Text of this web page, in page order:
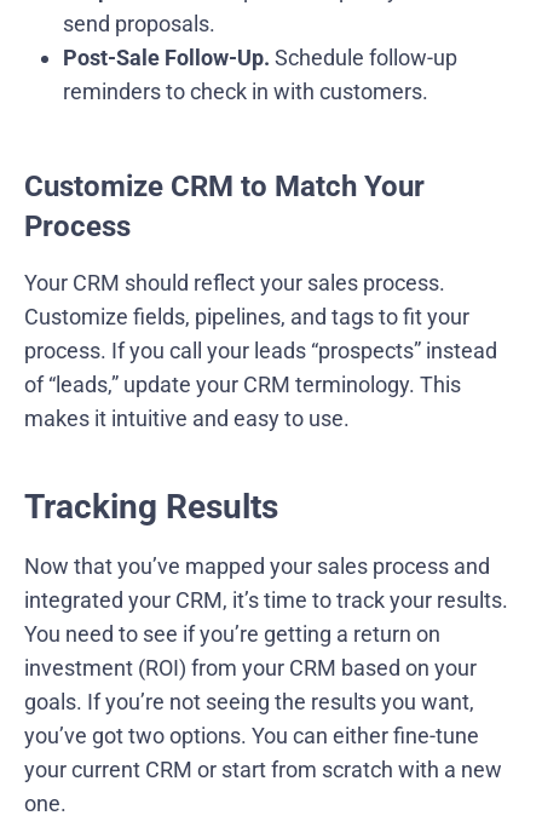
send proposals.
Post-Sale Follow-Up. Schedule follow-up
reminders to check in with customers.
Customize CRM to Match Your
Process
Your CRM should reflect your sales process.
Customize fields, pipelines, and tags to fit your
process. If you call your leads “prospects” instead
of “leads,” update your CRM terminology. This
makes it intuitive and easy to use.
Tracking Results
Now that you’ve mapped your sales process and
integrated your CRM, it’s time to track your results.
You need to see if you’re getting a return on
investment (ROI) from your CRM based on your
goals. If you’re not seeing the results you want,
you’ve got two options. You can either fine-tune
your current CRM or start from scratch with a new
one.